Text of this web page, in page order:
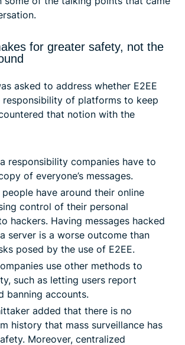
for greater safety, not the
asked to address whether E2EE
responsibility of platforms to keep
that notion with the
responsibility companies have to
of everyone’s messages.
have around their online
control of their personal
hackers. Having messages hacked
server is a worse outcome than
posed by the use of E2EE.
use other methods to
such as letting users report
banning accounts.
added that there is no
history that mass surveillance has
Moreover, centralized